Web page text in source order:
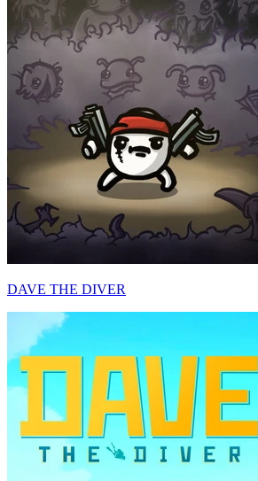
DAVE THE DIVER